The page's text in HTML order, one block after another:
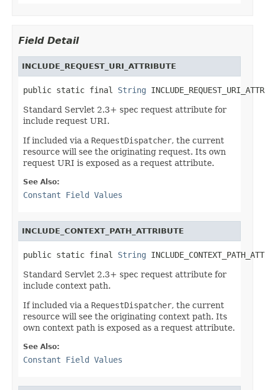
Field Detail
INCLUDE_REQUEST_URI_ATTRIBUTE
public static final String
Standard Servlet 2.3+ spec request attribute for
include request URI.
If included via a RequestDispatcher, the current
resource will see the originating request. Its own
request URI is exposed as a request attribute.
See Also:
Constant Field Values
INCLUDE_CONTEXT_PATH_ATTRIBUTE
public static final String
Standard Servlet 2.3+ spec request attribute for
include context path.
If included via a RequestDispatcher, the current
resource will see the originating context path. Its
own context path is exposed as a request attribute.
See Also:
Constant Field Values